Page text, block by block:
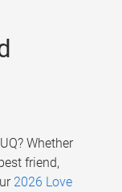
Whether
friend,
2026 Love